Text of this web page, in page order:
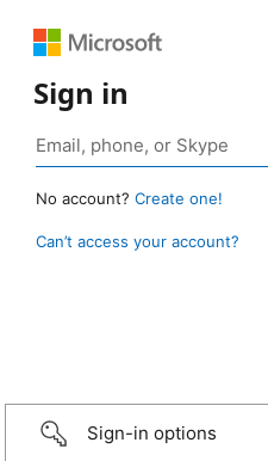
Sign in
No account? Create one!
Can’t access your account?
Sign-in options